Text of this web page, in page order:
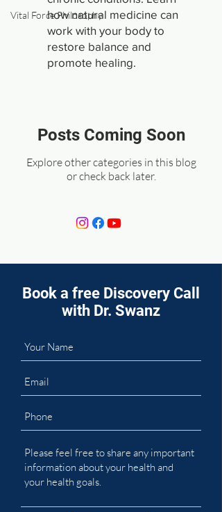
Vital Force Philosophy
how natural medicine can
work with your body to
restore balance and
promote healing.
Posts Coming Soon
Explore other categories in this blog
or check back later.
Book a free Discovery Call
with Dr. Swanz